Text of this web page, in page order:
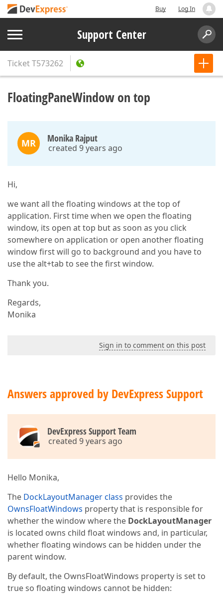
Buy Log In
Support Center
TicketT573262
FloatingPaneWindow on top
MR Monika Rajput
created 9 years ago
Hi,
we want all the floating windows at the top of
application. First time when we open the floating
window, its open at top but as soon as you click
somewhere on application or open another floating
window first will go to background and you have to
use the alt+tab to see the first window.
Thank you.
Regards,
Monika
Sign in to comment on this post
Answers approved by DevExpress Support
DevExpress Support Team
created 9 years ago
Hello Monika,
The DockLayoutManager class provides the
OwnsFloatWindows property that is responsible for
whether the window where the DockLayoutManager
is located owns child float windows and, in particular,
whether floating windows can be hidden under the
parent window.
By default, the OwnsFloatWindows property is set to
true so floating windows cannot be hidden: